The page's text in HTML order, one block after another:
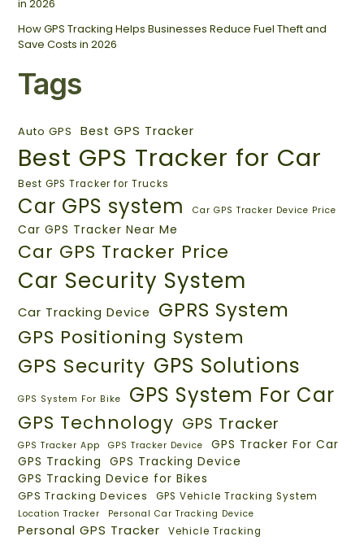
in 2026
How GPS Tracking Helps Businesses Reduce Fuel Theft and
Save Costs in 2026
Tags
Auto GPS Best GPS Tracker
Best GPS Tracker for Car
Best GPS Tracker for Trucks
Car GPS system Car GPS Tracker Device Price
Car GPS Tracker Near Me
Car GPS Tracker Price
Car Security System
Car Tracking Device GPRS System
GPS Positioning System
GPS Security GPS Solutions
GPS System For Bike GPS System For Car
GPS Technology GPS Tracker
GPS Tracker App GPS Tracker Device
GPS Tracker For Car
GPS Tracking
GPS Tracking Device
GPS Tracking Device for Bikes
GPS Tracking Devices GPS Vehicle Tracking System
Location Tracker Personal Car Tracking Device
Personal GPS Tracker Vehicle Tracking